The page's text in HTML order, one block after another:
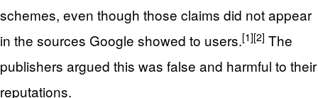
schemes, even though those claims did not appear
in the sources Google showed to users.[1][2] The
publishers argued this was false and harmful to their
reputations.